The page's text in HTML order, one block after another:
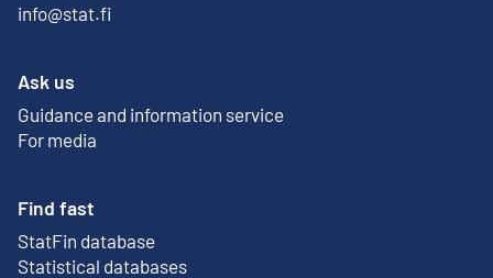
info@stat.fi
Ask us
Guidance and information service
For media
Find fast
StatFin database
External link
Statistical databases